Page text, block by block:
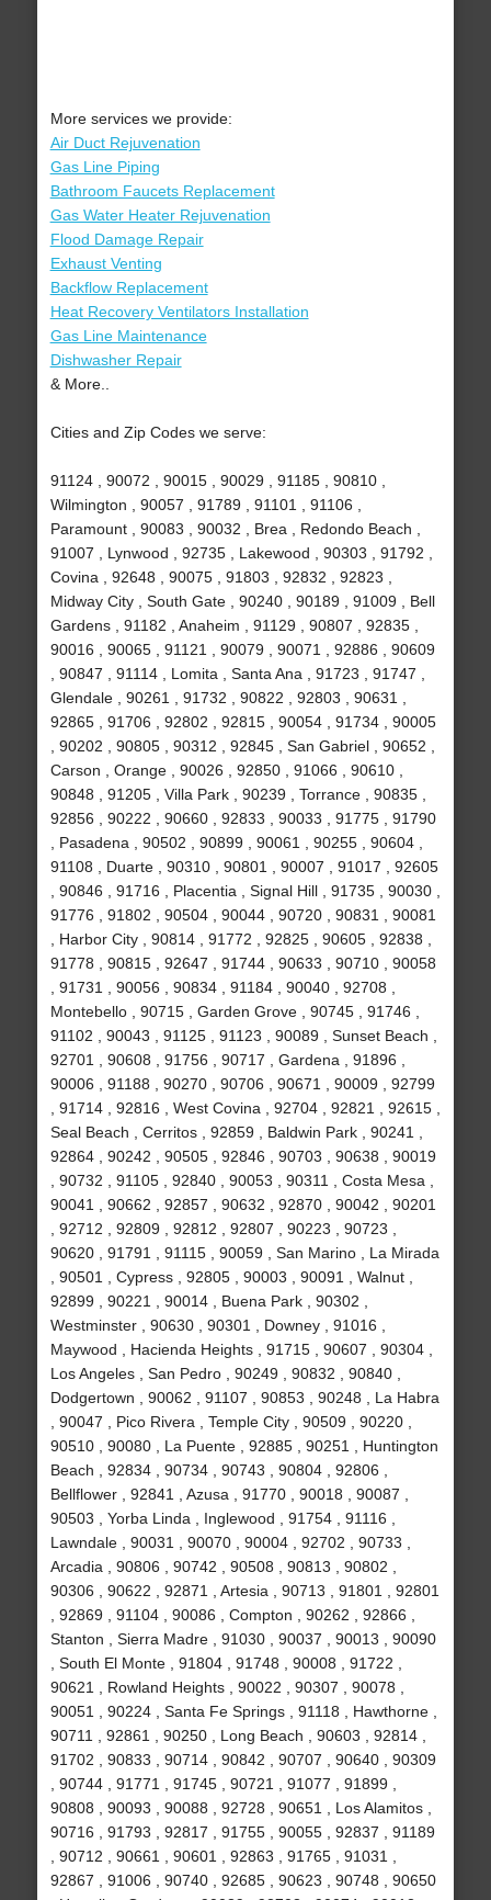
More services we provide:
Air Duct Rejuvenation
Gas Line Piping
Bathroom Faucets Replacement
Gas Water Heater Rejuvenation
Flood Damage Repair
Exhaust Venting
Backflow Replacement
Heat Recovery Ventilators Installation
Gas Line Maintenance
Dishwasher Repair
& More..
Cities and Zip Codes we serve:
91124 , 90072 , 90015 , 90029 , 91185 , 90810 ,
Wilmington , 90057 , 91789 , 91101 , 91106 ,
Paramount , 90083 , 90032 , Brea , Redondo Beach ,
91007 , Lynwood , 92735 , Lakewood , 90303 , 91792 ,
Covina , 92648 , 90075 , 91803 , 92832 , 92823 ,
Midway City , South Gate , 90240 , 90189 , 91009 , Bell
Gardens , 91182 , Anaheim , 91129 , 90807 , 92835 ,
90016 , 90065 , 91121 , 90079 , 90071 , 92886 , 90609
, 90847 , 91114 , Lomita , Santa Ana , 91723 , 91747 ,
Glendale , 90261 , 91732 , 90822 , 92803 , 90631 ,
92865 , 91706 , 92802 , 92815 , 90054 , 91734 , 90005
, 90202 , 90805 , 90312 , 92845 , San Gabriel , 90652 ,
Carson , Orange , 90026 , 92850 , 91066 , 90610 ,
90848 , 91205 , Villa Park , 90239 , Torrance , 90835 ,
92856 , 90222 , 90660 , 92833 , 90033 , 91775 , 91790
, Pasadena , 90502 , 90899 , 90061 , 90255 , 90604 ,
91108 , Duarte , 90310 , 90801 , 90007 , 91017 , 92605
, 90846 , 91716 , Placentia , Signal Hill , 91735 , 90030 ,
91776 , 91802 , 90504 , 90044 , 90720 , 90831 , 90081
, Harbor City , 90814 , 91772 , 92825 , 90605 , 92838 ,
91778 , 90815 , 92647 , 91744 , 90633 , 90710 , 90058
, 91731 , 90056 , 90834 , 91184 , 90040 , 92708 ,
Montebello , 90715 , Garden Grove , 90745 , 91746 ,
91102 , 90043 , 91125 , 91123 , 90089 , Sunset Beach ,
92701 , 90608 , 91756 , 90717 , Gardena , 91896 ,
90006 , 91188 , 90270 , 90706 , 90671 , 90009 , 92799
, 91714 , 92816 , West Covina , 92704 , 92821 , 92615 ,
Seal Beach , Cerritos , 92859 , Baldwin Park , 90241 ,
92864 , 90242 , 90505 , 92846 , 90703 , 90638 , 90019
, 90732 , 91105 , 92840 , 90053 , 90311 , Costa Mesa ,
90041 , 90662 , 92857 , 90632 , 92870 , 90042 , 90201
, 92712 , 92809 , 92812 , 92807 , 90223 , 90723 ,
90620 , 91791 , 91115 , 90059 , San Marino , La Mirada
, 90501 , Cypress , 92805 , 90003 , 90091 , Walnut ,
92899 , 90221 , 90014 , Buena Park , 90302 ,
Westminster , 90630 , 90301 , Downey , 91016 ,
Maywood , Hacienda Heights , 91715 , 90607 , 90304 ,
Los Angeles , San Pedro , 90249 , 90832 , 90840 ,
Dodgertown , 90062 , 91107 , 90853 , 90248 , La Habra
, 90047 , Pico Rivera , Temple City , 90509 , 90220 ,
90510 , 90080 , La Puente , 92885 , 90251 , Huntington
Beach , 92834 , 90734 , 90743 , 90804 , 92806 ,
Bellflower , 92841 , Azusa , 91770 , 90018 , 90087 ,
90503 , Yorba Linda , Inglewood , 91754 , 91116 ,
Lawndale , 90031 , 90070 , 90004 , 92702 , 90733 ,
Arcadia , 90806 , 90742 , 90508 , 90813 , 90802 ,
90306 , 90622 , 92871 , Artesia , 90713 , 91801 , 92801
, 92869 , 91104 , 90086 , Compton , 90262 , 92866 ,
Stanton , Sierra Madre , 91030 , 90037 , 90013 , 90090
, South El Monte , 91804 , 91748 , 90008 , 91722 ,
90621 , Rowland Heights , 90022 , 90307 , 90078 ,
90051 , 90224 , Santa Fe Springs , 91118 , Hawthorne ,
90711 , 92861 , 90250 , Long Beach , 90603 , 92814 ,
91702 , 90833 , 90714 , 90842 , 90707 , 90640 , 90309
, 90744 , 91771 , 91745 , 90721 , 91077 , 91899 ,
90808 , 90093 , 90088 , 92728 , 90651 , Los Alamitos ,
90716 , 91793 , 92817 , 91755 , 90055 , 92837 , 91189
, 90712 , 90661 , 90601 , 92863 , 91765 , 91031 ,
92867 , 91006 , 90740 , 92685 , 90623 , 90748 , 90650